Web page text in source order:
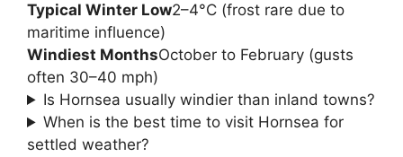
Typical Winter Low2–4°C (frost rare due to
maritime influence)
Windiest MonthsOctober to February (gusts
often 30–40 mph)
Is Hornsea usually windier than inland towns?
When is the best time to visit Hornsea for
settled weather?